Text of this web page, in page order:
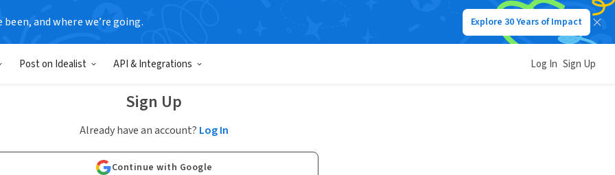
been, and where we’re going. Explore 30 Years of Impact
Post on Idealist API & Integrations Log In Sign Up
Sign Up
Already have an account? Log In
Continue with Google